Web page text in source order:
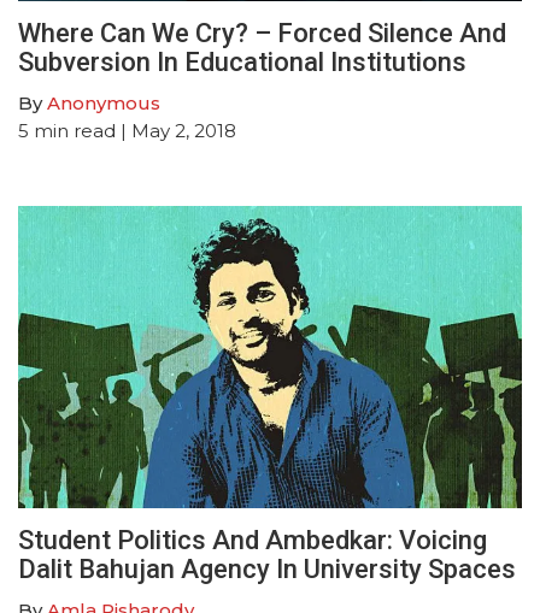
Where Can We Cry? – Forced Silence And
Subversion In Educational Institutions
ByAnonymous
5 min read | May 2, 2018
Student Politics And Ambedkar: Voicing
Dalit Bahujan Agency In University Spaces